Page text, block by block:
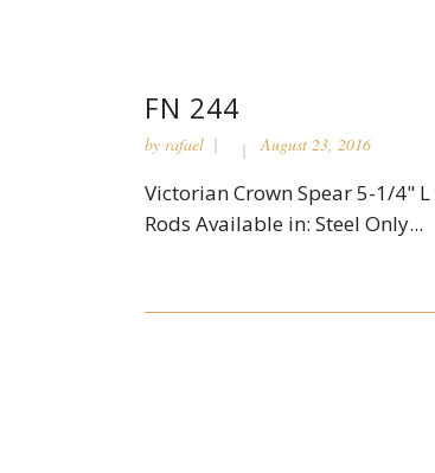
FN 244
by rafael August 23, 2016
Victorian Crown Spear 5-1/4"
Rods Available in: Steel Only...